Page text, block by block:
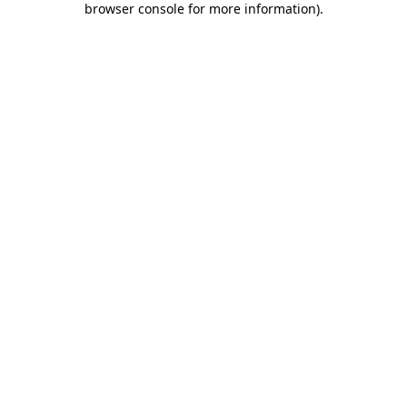
browser console for more information).